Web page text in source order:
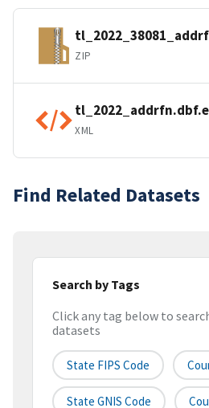
ZIP
XML
Find Related Datasets
Search by Tags
Click any tag below to
datasets
State FIPS Code
State GNIS Code